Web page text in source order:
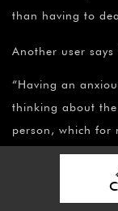
than having to
Another user says
“Having an
thinking about
person, which for
myself very
pressure type
so when I take a